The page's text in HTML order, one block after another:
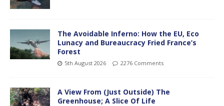
The Avoidable Inferno: How the EU, Eco
Lunacy and Bureaucracy Fried France’s
Forest
5th August 2026 2276 Comments
A View From (Just Outside) The
Greenhouse; A Slice Of Life